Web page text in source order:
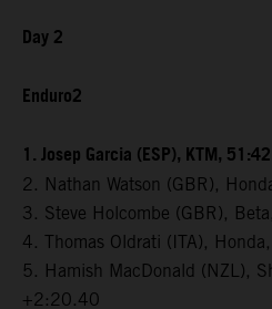
Day 2
Enduro2
1. Josep Garcia (ESP), KTM,
2. Nathan Watson (GBR),
3. Steve Holcombe (GBR),
4. Thomas Oldrati (ITA),
5. Hamish MacDonald (NZL),
+2:20.40